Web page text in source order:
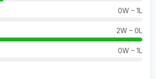
0W – 1L
2W – 0L
0W – 1L